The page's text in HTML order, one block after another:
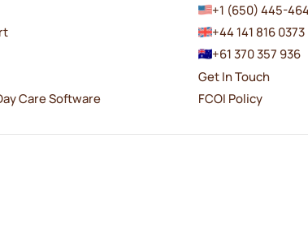
Care Software
+1 (650) 445-
+44 141 816 0373
+61 370 357 936
Get In Touch
FCOI Policy